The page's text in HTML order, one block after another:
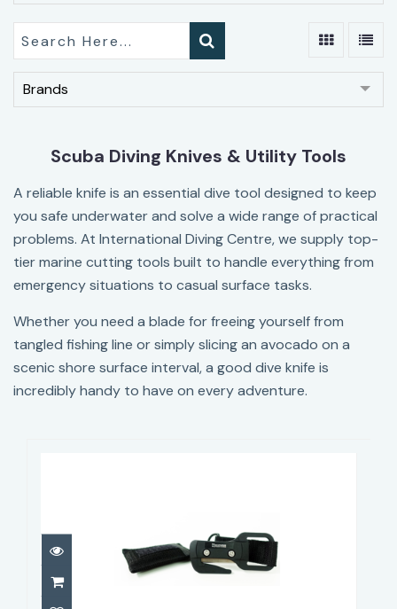
Brands
Scuba Diving Knives & Utility Tools
A reliable knife is an essential dive tool designed to keep
you safe underwater and solve a wide range of practical
problems. At International Diving Centre, we supply top-
tier marine cutting tools built to handle everything from
emergency situations to casual surface tasks.
Whether you need a blade for freeing yourself from
tangled fishing line or simply slicing an avocado on a
scenic shore surface interval, a good dive knife is
incredibly handy to have on every adventure.